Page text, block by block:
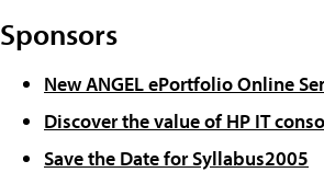
Sponsors
New ANGEL ePortfolio Online
Discover the value of HP IT
Save the Date for Syllabus2005